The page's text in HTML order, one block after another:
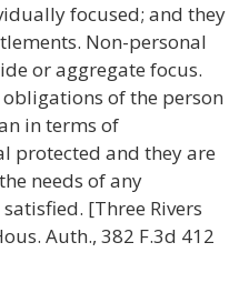
focused; and they
Non-personal
or aggregate focus.
of the person
in terms of
protected and they are
needs of any
[Three Rivers
Auth., 382 F.3d 412